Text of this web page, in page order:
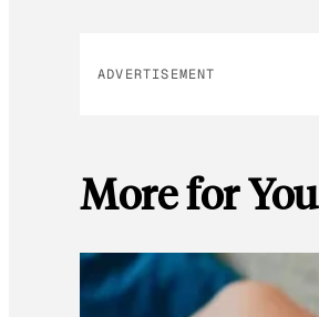
ADVERTISEMENT
More for You